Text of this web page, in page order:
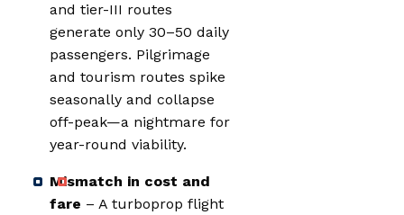
and tier-III routes
generate only 30–50 daily
passengers. Pilgrimage
and tourism routes spike
seasonally and collapse
off-peak—a nightmare for
year-round viability.
Mismatch in cost and
fare – A turboprop flight